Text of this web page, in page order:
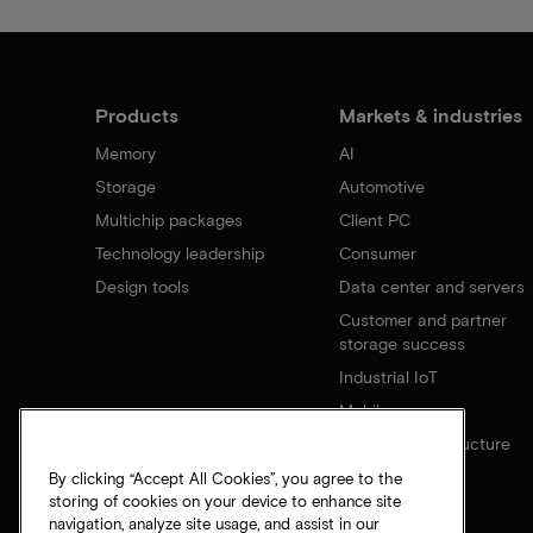
Products
Memory
Storage
Multichip packages
Technology leadership
Design tools
Markets & industries
AI
Automotive
Client PC
Consumer
Data center and servers
Customer and partner
storage success
Industrial IoT
Mobile
Network infrastructure
By clicking “Accept All Cookies”, you agree to the
storing of cookies on your device to enhance site
navigation, analyze site usage, and assist in our